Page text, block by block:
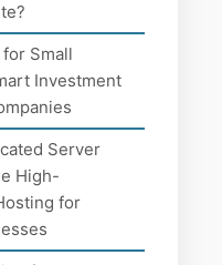
Small
Investment
Server
High-
for